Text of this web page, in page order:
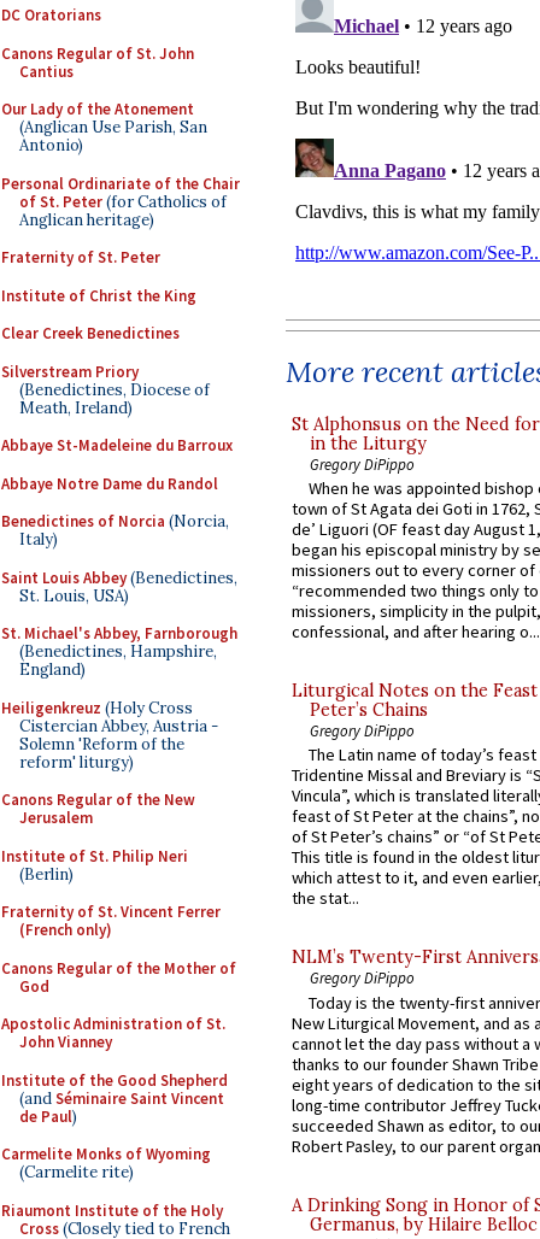
DC Oratorians
Canons Regular of St. John
Cantius
Our Lady of the Atonement
(Anglican Use Parish, San
Antonio)
Personal Ordinariate of the Chair
of St. Peter(for Catholics of
Anglican heritage)
Fraternity of St. Peter
Institute of Christ the King
Clear Creek Benedictines
Silverstream Priory
(Benedictines, Diocese of
Meath, Ireland)
Abbaye St-Madeleine du Barroux
Abbaye Notre Dame du Randol
Benedictines of Norcia (Norcia,
Italy)
Saint Louis Abbey(Benedictines,
St. Louis, USA)
St. Michael's Abbey, Farnborough
(Benedictines, Hampshire,
England)
Heiligenkreuz (Holy Cross
Cistercian Abbey, Austria -
Solemn 'Reform of the
reform' liturgy)
Canons Regular of the New
Jerusalem
Institute of St. Philip Neri
(Berlin)
Fraternity of St. Vincent Ferrer
(French only)
Canons Regular of the Mother of
God
Apostolic Administration of St.
John Vianney
Institute of the Good Shepherd
(andSéminaire Saint Vincent
de Paul)
Carmelite Monks of Wyoming
(Carmelite rite)
Riaumont Institute of the Holy
Cross(Closely tied to French
More recent
St Alphonsus on the Need
in the Liturgy
Gregory DiPippo
When he was appointed
town of St Agata dei Goti in 1762,
de’ Liguori (OF feast day August
began his episcopal ministry by
missioners out to every corner of
“recommended two things only
missioners, simplicity in the
confessional, and after hearing o...
Liturgical Notes on the
Peter’s Chains
Gregory DiPippo
The Latin name of today’s
Tridentine Missal and Breviary is
Vincula”, which is translated
feast of St Peter at the chains”,
of St Peter’s chains” or “of St
This title is found in the oldest
which attest to it, and even
the stat...
NLM’s Twenty-First
Gregory DiPippo
Today is the twenty-first
New Liturgical Movement, and as
cannot let the day pass without a
thanks to our founder Shawn
eight years of dedication to the
long-time contributor Jeffrey
succeeded Shawn as editor, to
Robert Pasley, to our parent
A Drinking Song in Honor of
Germanus, by Hilaire Belloc